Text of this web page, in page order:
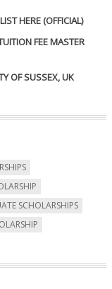
HERE (OFFICIAL)
FEE MASTER
OF SUSSEX, UK
SCHOLARSHIPS